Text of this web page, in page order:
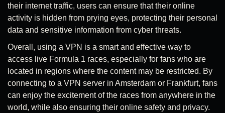
their internet traffic, users can ensure that their online
activity is hidden from prying eyes, protecting their personal
data and sensitive information from cyber threats.
Overall, using a VPN is a smart and effective way to
access live Formula 1 races, especially for fans who are
located in regions where the content may be restricted. By
connecting to a VPN server in Amsterdam or Frankfurt, fans
can enjoy the excitement of the races from anywhere in the
world, while also ensuring their online safety and privacy.